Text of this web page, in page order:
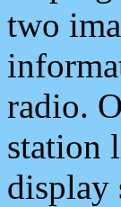
two
radio.
station
display